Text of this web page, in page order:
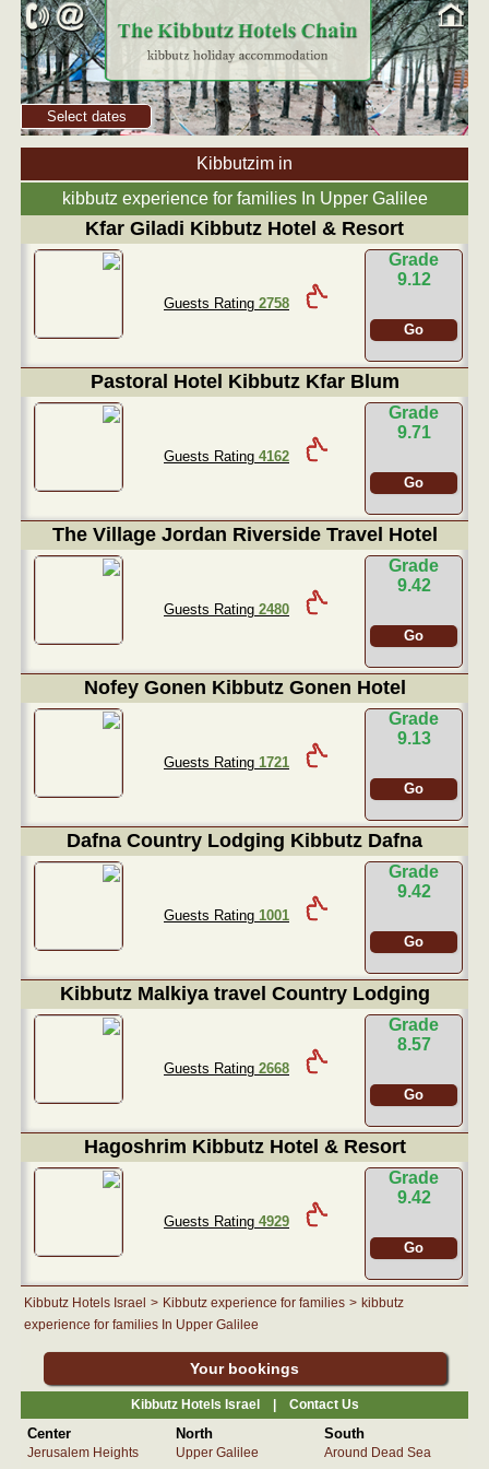
Select dates
Kibbutzim in
kibbutz experience for families In Upper Galilee
Kfar Giladi Kibbutz Hotel & Resort
Grade
9.12
Go
Guests Rating 2758
Pastoral Hotel Kibbutz Kfar Blum
Grade
9.71
Go
Guests Rating 4162
The Village Jordan Riverside Travel Hotel
Grade
9.42
Go
Guests Rating 2480
Nofey Gonen Kibbutz Gonen Hotel
Grade
9.13
Go
Guests Rating 1721
Dafna Country Lodging Kibbutz Dafna
Grade
9.42
Go
Guests Rating 1001
Kibbutz Malkiya travel Country Lodging
Grade
8.57
Go
Guests Rating 2668
Hagoshrim Kibbutz Hotel & Resort
Grade
9.42
Go
Guests Rating 4929
Kibbutz Hotels Israel > Kibbutz experience for families > kibbutz
experience for families In Upper Galilee
Your bookings
Kibbutz Hotels Israel | Contact Us
Center
Jerusalem Heights
North
Upper Galilee
South
Around Dead Sea